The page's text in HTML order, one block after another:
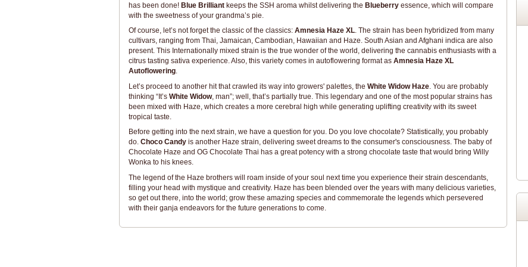
has been done! Blue Brilliantkeeps the SSH aroma whilst delivering the Blueberryessence, which will compare
with the sweetness of your grandma’s pie.
Of course, let’s not forget the classic of the classics: Amnesia Haze XL. The strain has been hybridized from many
cultivars, ranging from Thai, Jamaican, Cambodian, Hawaiian and Haze. South Asian and Afghani indica are also
present. This Internationally mixed strain is the true wonder of the world, delivering the cannabis enthusiasts with a
citrus tasting sativa experience. Also, this variety comes in autoflowering format as Amnesia Haze XL
Autoflowering.
Let’s proceed to another hit that crawled its way into growers' palettes, the White Widow Haze. You are probably
thinking “It’s White Widow, man”; well, that’s partially true. This legendary and one of the most popular strains has
been mixed with Haze, which creates a more cerebral high while generating uplifting creativity with its sweet
tropical taste.
Before getting into the next strain, we have a question for you. Do you love chocolate? Statistically, you probably
do. Choco Candyis another Haze strain, delivering sweet dreams to the consumer's consciousness. The baby of
Chocolate Haze and OG Chocolate Thai has a great potency with a strong chocolate taste that would bring Willy
Wonka to his knees.
The legend of the Haze brothers will roam inside of your soul next time you experience their strain descendants,
filling your head with mystique and creativity. Haze has been blended over the years with many delicious varieties,
so get out there, into the world; grow these amazing species and commemorate the legends which persevered
with their ganja endeavors for the future generations to come.